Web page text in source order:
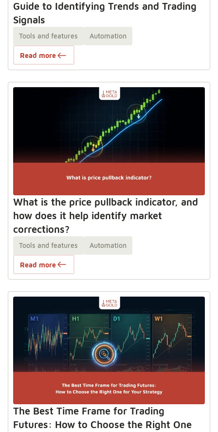
Guide to Identifying Trends and Trading
Signals
Tools and features Automation
Read more
What is the price pullback indicator, and
how does it help identify market
corrections?
Tools and features Automation
Read more
The Best Time Frame for Trading
Futures: How to Choose the Right One